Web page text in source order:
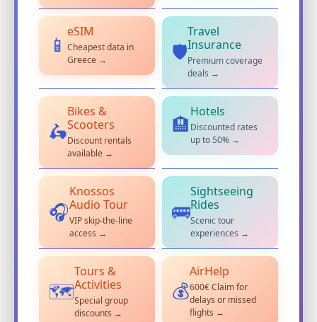
📱
eSIM
Cheapest data in
Greece →
🛡️
Travel
Insurance
Premium coverage
deals →
🛵
Bikes &
Scooters
Discount rentals
available →
🏨
Hotels
Discounted rates
up to 50% →
🎧
Knossos
Audio Tour
VIP skip-the-line
access →
🚌
Sightseeing
Rides
Scenic tour
experiences →
🗺️
Tours &
Activities
Special group
discounts →
💰
AirHelp
600€ Claim for
delays or missed
flights →